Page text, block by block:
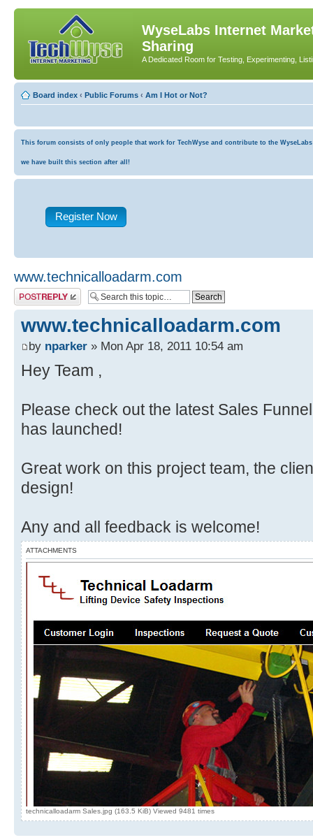
WyseLabs Internet
Sharing
A Dedicated Room for Testing, Experimenting,
Board index ‹ Public Forums ‹ Am I Hot or Not?
This forum consists of only people that work for TechWyse and contribute to the
we have built this section after all!
Register Now
www.technicalloadarm.com
Post a reply
www.technicalloadarm.com
by nparker » Mon Apr 18, 2011 10:54 am
Hey Team ,
Please check out the latest Sales
has launched!
Great work on this project team, the
design!
Any and all feedback is welcome!
ATTACHMENTS
technicalloadarm Sales.jpg (163.5 KiB) Viewed 9481 times